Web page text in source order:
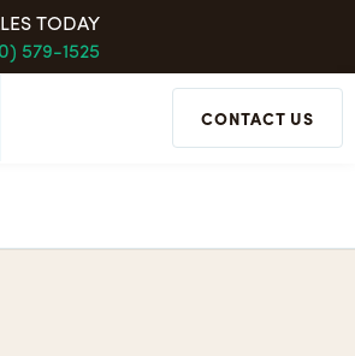
TODAY
579-1525
CONTACT US